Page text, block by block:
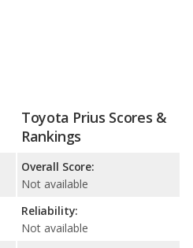
Toyota Prius Scores &
Rankings
Overall Score:
Not available
Reliability:
Not available